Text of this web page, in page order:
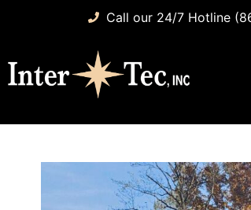
Call our 24/7 Hotline